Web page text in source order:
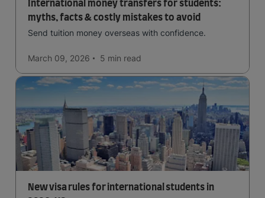
International money transfers for students:
myths, facts & costly mistakes to avoid
Send tuition money overseas with confidence.
March 09, 2026 5 min read
New visa rules for international students in